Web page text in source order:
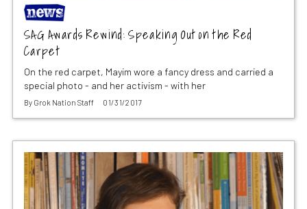
SAG Awards Rewind: Speaking Out on the Red
Carpet
On the red carpet, Mayim wore a fancy dress and carried a
special photo - and her activism - with her
By Grok Nation Staff 01/31/2017